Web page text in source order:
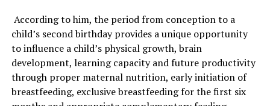
According to him, the period from conception to a
child’s second birthday provides a unique opportunity
to influence a child’s physical growth, brain
development, learning capacity and future productivity
through proper maternal nutrition, early initiation of
breastfeeding, exclusive breastfeeding for the first six